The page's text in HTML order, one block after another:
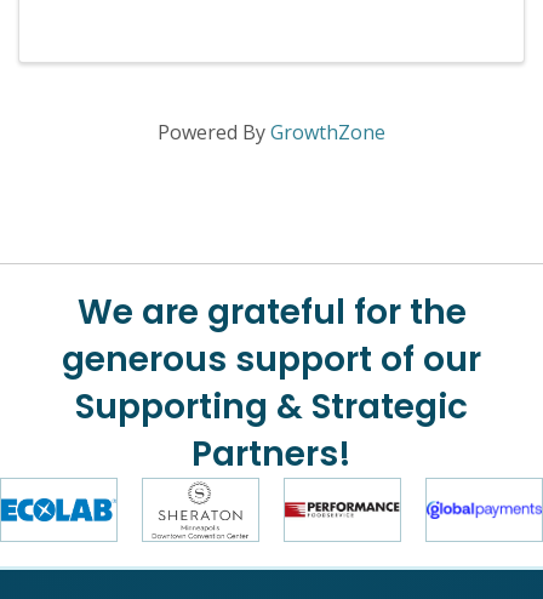
Powered ByGrowthZone
We are grateful for the
generous support of our
Supporting & Strategic
Partners!